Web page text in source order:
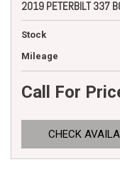
2019 PETERBILT 337
Stock
Mileage
Call For
CHECK